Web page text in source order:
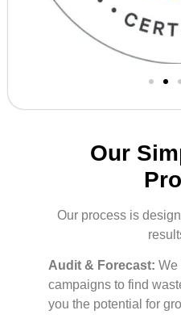
Our
Our process is
Audit & Forecast: We
campaigns to find
you the potential for